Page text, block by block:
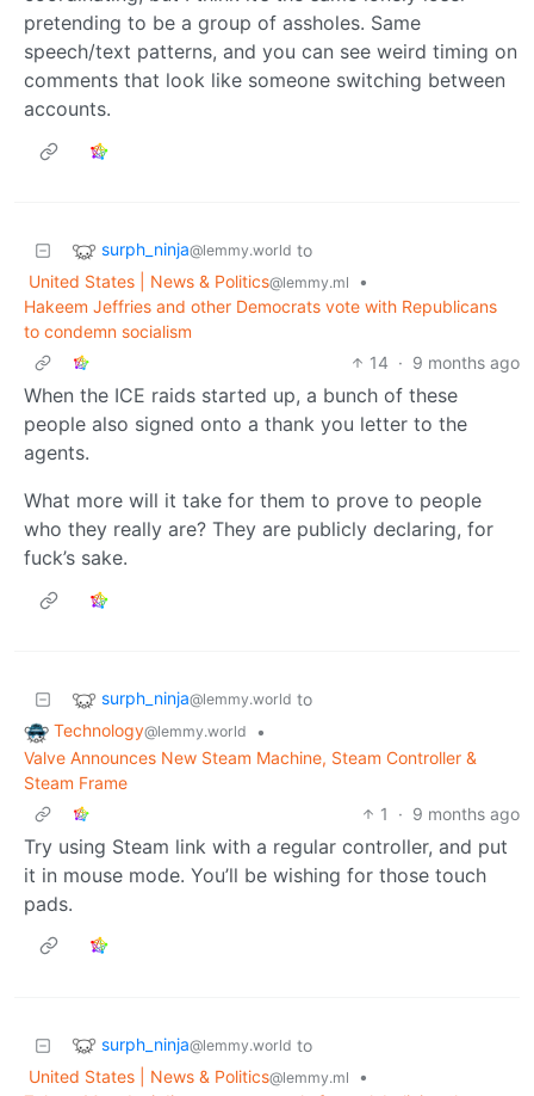
pretending to be a group of assholes. Same
speech/text patterns, and you can see weird timing on
comments that look like someone switching between
accounts.
surph_ninja@lemmy.world to
United States | News & Politics@lemmy.ml
•
Hakeem Jeffries and other Democrats vote with Republicans
to condemn socialism
14 · 9 months ago
When the ICE raids started up, a bunch of these
people also signed onto a thank you letter to the
agents.
What more will it take for them to prove to people
who they really are? They are publicly declaring, for
fuck’s sake.
surph_ninja@lemmy.world to
Technology@lemmy.world
•
Valve Announces New Steam Machine, Steam Controller &
Steam Frame
1
· 9 months ago
Try using Steam link with a regular controller, and put
it in mouse mode. You’ll be wishing for those touch
pads.
surph_ninja@lemmy.world to
United States | News & Politics@lemmy.ml
•